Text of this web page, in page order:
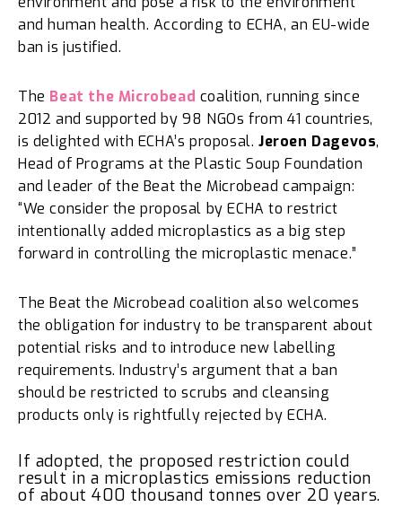
and human health. According to ECHA, an EU-wide
ban is justified.
The Beat the Microbead coalition, running since
2012 and supported by 98 NGOs from 41 countries,
is delighted with ECHA’s proposal.Jeroen Dagevos,
Head of Programs at the Plastic Soup Foundation
and leader of the Beat the Microbead campaign:
“We consider the proposal by ECHA to restrict
intentionally added microplastics as a big step
forward in controlling the microplastic menace.”
The Beat the Microbead coalition also welcomes
the obligation for industry to be transparent about
potential risks and to introduce new labelling
requirements. Industry’s argument that a ban
should be restricted to scrubs and cleansing
products only is rightfully rejected by ECHA.
If adopted, the proposed restriction could
result in a microplastics emissions reduction
of about 400 thousand tonnes over 20 years.